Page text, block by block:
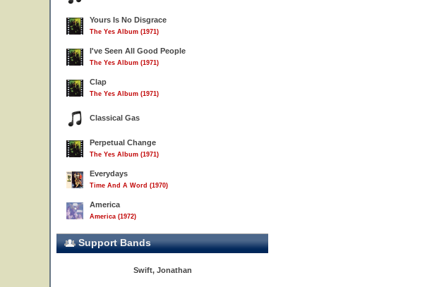
Yours Is No Disgrace
The Yes Album (1971)
I've Seen All Good People
The Yes Album (1971)
Clap
The Yes Album (1971)
Classical Gas
Perpetual Change
The Yes Album (1971)
Everydays
Time And A Word (1970)
America
America (1972)
Support Bands
Swift, Jonathan